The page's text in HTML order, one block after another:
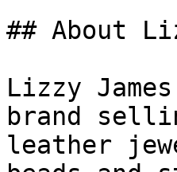
## About
Lizzy
brand
leather